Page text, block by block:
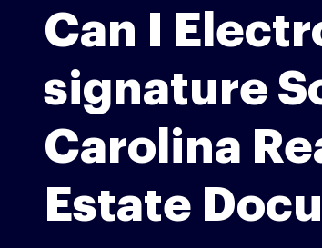
Can I
signature
Carolina
Estate